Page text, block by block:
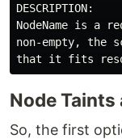
DESCRIPTION:
NodeName is
non-empty, the
Node Taints
So, the first